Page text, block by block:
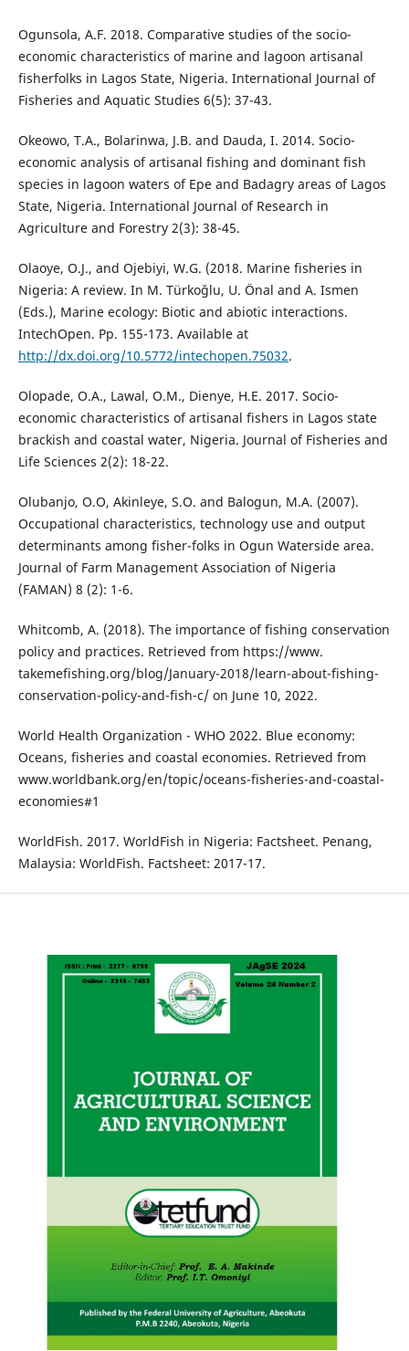
Ogunsola, A.F. 2018. Comparative studies of the socio-
economic characteristics of marine and lagoon artisanal
fisherfolks in Lagos State, Nigeria. International Journal of
Fisheries and Aquatic Studies 6(5): 37-43.
Okeowo, T.A., Bolarinwa, J.B. and Dauda, I. 2014. Socio-
economic analysis of artisanal fishing and dominant fish
species in lagoon waters of Epe and Badagry areas of Lagos
State, Nigeria. International Journal of Research in
Agriculture and Forestry 2(3): 38-45.
Olaoye, O.J., and Ojebiyi, W.G. (2018. Marine fisheries in
Nigeria: A review. In M. Türkoğlu, U. Önal and A. Ismen
(Eds.), Marine ecology: Biotic and abiotic interactions.
IntechOpen. Pp. 155-173. Available at
http://dx.doi.org/10.5772/intechopen.75032.
Olopade, O.A., Lawal, O.M., Dienye, H.E. 2017. Socio-
economic characteristics of artisanal fishers in Lagos state
brackish and coastal water, Nigeria. Journal of Fisheries and
Life Sciences 2(2): 18-22.
Olubanjo, O.O, Akinleye, S.O. and Balogun, M.A. (2007).
Occupational characteristics, technology use and output
determinants among fisher-folks in Ogun Waterside area.
Journal of Farm Management Association of Nigeria
(FAMAN) 8 (2): 1-6.
Whitcomb, A. (2018). The importance of fishing conservation
policy and practices. Retrieved from https://www.
takemefishing.org/blog/January-2018/learn-about-fishing-
conservation-policy-and-fish-c/ on June 10, 2022.
World Health Organization - WHO 2022. Blue economy:
Oceans, fisheries and coastal economies. Retrieved from
www.worldbank.org/en/topic/oceans-fisheries-and-coastal-
economies#1
WorldFish. 2017. WorldFish in Nigeria: Factsheet. Penang,
Malaysia: WorldFish. Factsheet: 2017-17.